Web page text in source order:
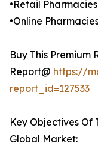
•Retail Pharmacies
•Online
Buy This Premium
Report@ https://
report_id=127533
Key Objectives Of
Global Market: